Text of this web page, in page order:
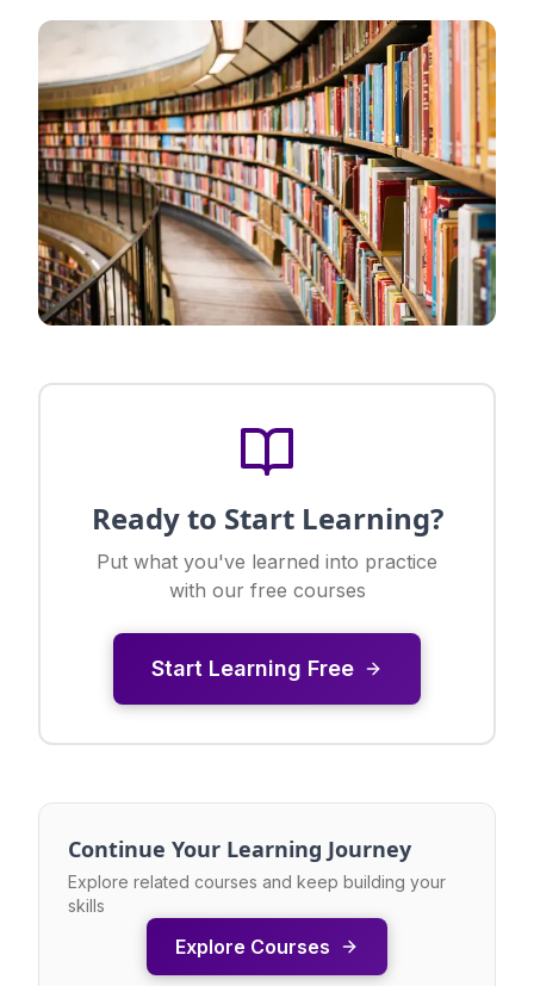
Ready to Start Learning?
Put what you've learned into practice
with our free courses
Start Learning Free
Continue Your Learning Journey
Explore related courses and keep building your
skills
Explore Courses